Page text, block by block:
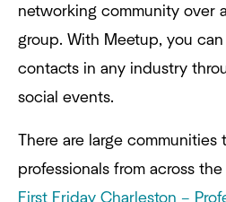
networking community over
group. With Meetup, you
contacts in any industry
social events.
There are large communities
professionals from across
First Friday Charleston –